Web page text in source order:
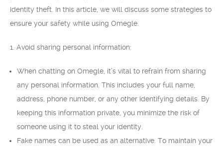
identity theft. In this article, we will discuss some strategies to
ensure your safety while using Omegle.
1. Avoid sharing personal information:
When chatting on Omegle, it’s vital to refrain from sharing
any personal information. This includes your full name,
address, phone number, or any other identifying details. By
keeping this information private, you minimize the risk of
someone using it to steal your identity.
Fake names can be used as an alternative. To maintain your